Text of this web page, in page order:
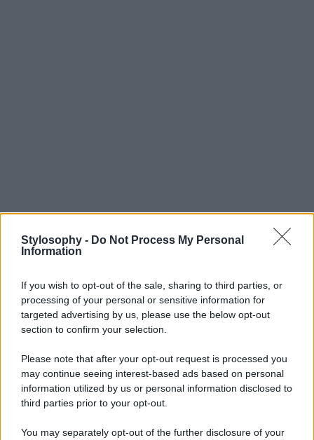
Stylosophy - Do Not Process My Personal
Information
If you wish to opt-out of the sale, sharing to third parties, or
processing of your personal or sensitive information for
targeted advertising by us, please use the below opt-out
section to confirm your selection.
Please note that after your opt-out request is processed you
may continue seeing interest-based ads based on personal
information utilized by us or personal information disclosed to
third parties prior to your opt-out.
You may separately opt-out of the further disclosure of your